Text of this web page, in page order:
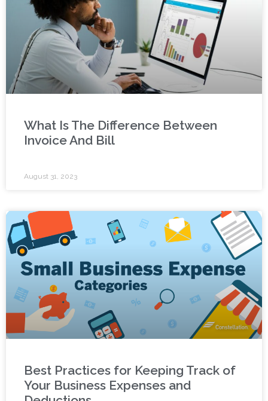
What Is The Difference Between
Invoice And Bill
August 31, 2023
Best Practices for Keeping Track of
Your Business Expenses and